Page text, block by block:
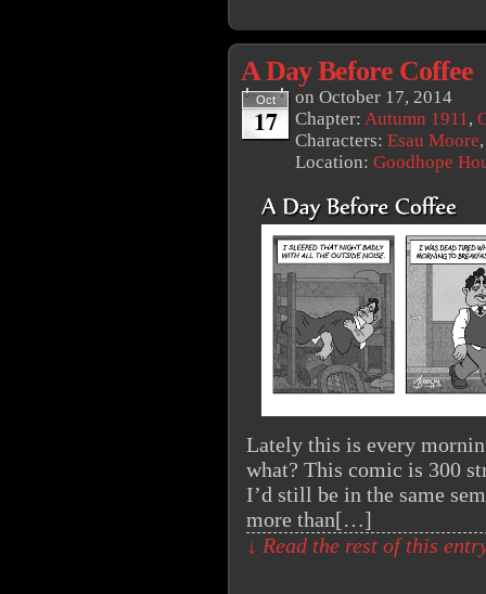
A Day Before Coffee
Oct
17
on October 17, 2014
Chapter: Autumn 1911,
Characters: Esau Moore
Location: Goodhope
Lately this is every
what? This comic is 300
I’d still be in the same
more than[…]
↓ Read the rest of this